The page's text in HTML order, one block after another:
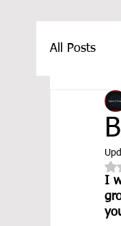
All Posts
I